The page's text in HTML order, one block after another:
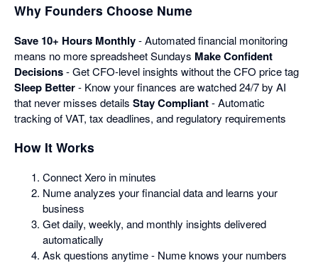
Why Founders Choose Nume
Save 10+ Hours Monthly- Automated financial monitoring
means no more spreadsheet Sundays Make Confident
Decisions- Get CFO-level insights without the CFO price tag
Sleep Better- Know your finances are watched 24/7 by AI
that never misses details Stay Compliant- Automatic
tracking of VAT, tax deadlines, and regulatory requirements
How It Works
Connect Xero in minutes
Nume analyzes your financial data and learns your
business
Get daily, weekly, and monthly insights delivered
automatically
Ask questions anytime - Nume knows your numbers